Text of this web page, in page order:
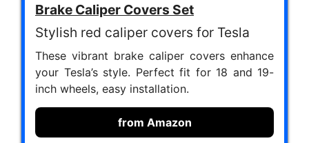
Brake Caliper Covers Set
Stylish red caliper covers for Tesla
These vibrant brake caliper covers enhance
your Tesla’s style. Perfect fit for 18 and 19-
inch wheels, easy installation.
from Amazon